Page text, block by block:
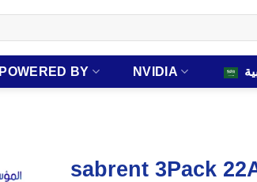
POWERED BY NVIDIA
sabrent 3Pack